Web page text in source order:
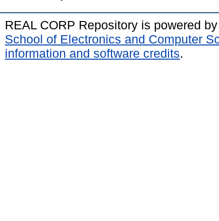
REAL CORP Repository is powered
School of Electronics and Computer
information and software credits.